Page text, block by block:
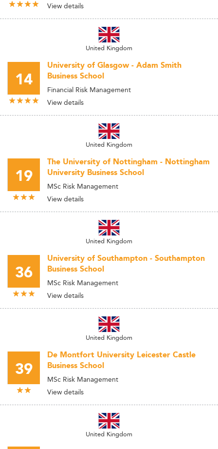
View details
United Kingdom
14
University of Glasgow - Adam Smith
Business School
Financial Risk Management
View details
United Kingdom
19
The University of Nottingham - Nottingham
University Business School
MSc Risk Management
View details
United Kingdom
36
University of Southampton - Southampton
Business School
MSc Risk Management
View details
United Kingdom
39
De Montfort University Leicester Castle
Business School
MSc Risk Management
View details
United Kingdom